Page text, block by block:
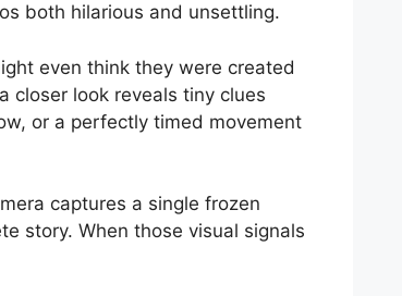
both hilarious and unsettling.
even think they were created
closer look reveals tiny clues
or a perfectly timed movement
captures a single frozen
story. When those visual signals